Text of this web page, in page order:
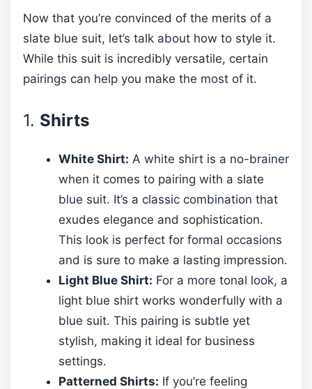
Now that you’re convinced of the merits of a
slate blue suit, let’s talk about how to style it.
While this suit is incredibly versatile, certain
pairings can help you make the most of it.
1. Shirts
White Shirt: A white shirt is a no-brainer
when it comes to pairing with a slate
blue suit. It’s a classic combination that
exudes elegance and sophistication.
This look is perfect for formal occasions
and is sure to make a lasting impression.
Light Blue Shirt: For a more tonal look, a
light blue shirt works wonderfully with a
blue suit. This pairing is subtle yet
stylish, making it ideal for business
settings.
Patterned Shirts: If you’re feeling